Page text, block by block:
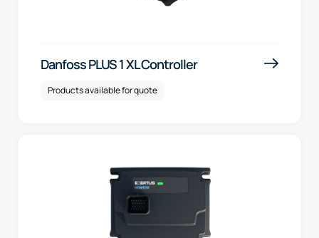
Danfoss PLUS 1 XL Controller
Products available for quote